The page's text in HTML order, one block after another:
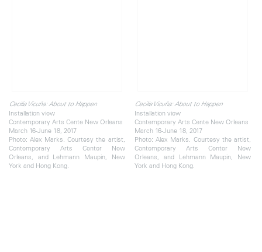
Cecilia Vicuña: About to Happen
Installation view
Contemporary Arts Cente New Orleans
March 16-June 18, 2017
Photo: Alex Marks. Courtesy the artist,
Contemporary Arts Center New
Orleans, and Lehmann Maupin, New
York and Hong Kong.
Cecilia Vicuña: About to Happen
Installation view
Contemporary Arts Cente New Orleans
March 16-June 18, 2017
Photo: Alex Marks. Courtesy the artist,
Contemporary Arts Center New
Orleans, and Lehmann Maupin, New
York and Hong Kong.